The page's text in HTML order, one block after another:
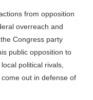
from opposition
overreach and
Congress party
public opposition to
political rivals,
out in defense of